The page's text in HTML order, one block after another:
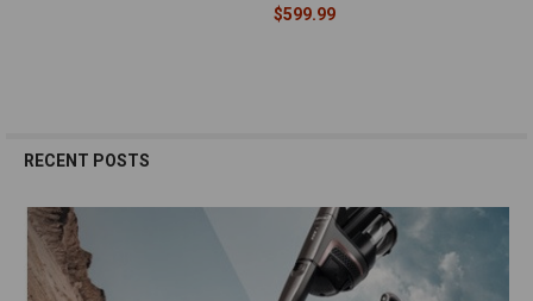
$599.99
RECENT POSTS